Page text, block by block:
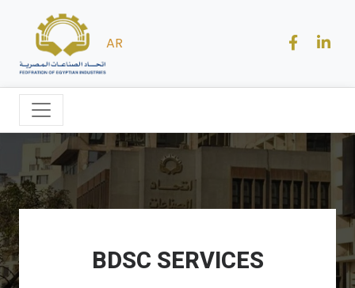
AR
BDSC SERVICES